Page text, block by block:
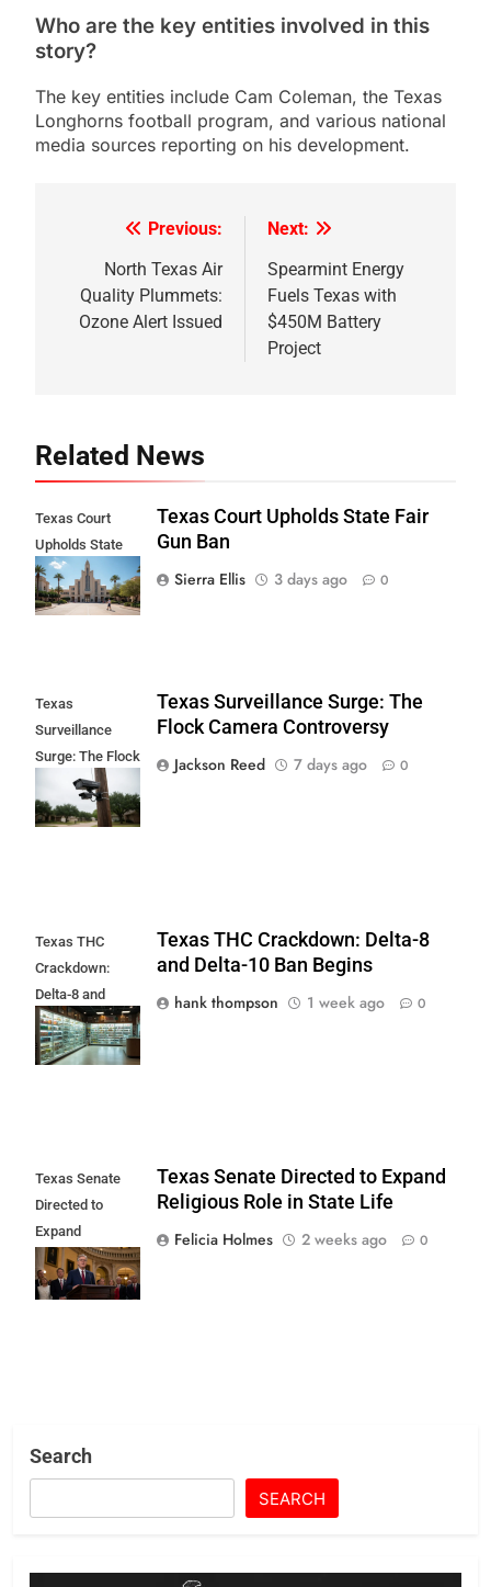
Who are the key entities involved in this
story?
The key entities include Cam Coleman, the Texas
Longhorns football program, and various national
media sources reporting on his development.
navigation
Previous:
North Texas Air
Quality Plummets:
Ozone Alert Issued
Next:
Spearmint Energy
Fuels Texas with
$450M Battery
Project
Related News
Texas Court
Upholds State
Fair Gun Ban
Texas Court Upholds State Fair
Gun Ban
Sierra Ellis
3 days ago 0
Texas
Surveillance
Surge: The Flock
Camera
Controversy
Texas Surveillance Surge: The
Flock Camera Controversy
Jackson Reed
7 days ago 0
Texas THC
Crackdown:
Delta-8 and
Delta-10 Ban
Begins
Texas THC Crackdown: Delta-8
and Delta-10 Ban Begins
hank thompson
1 week ago 0
Texas Senate
Directed to
Expand
Religious Role in
State Life
Texas Senate Directed to Expand
Religious Role in State Life
Felicia Holmes
2 weeks ago 0
Search
SEARCH